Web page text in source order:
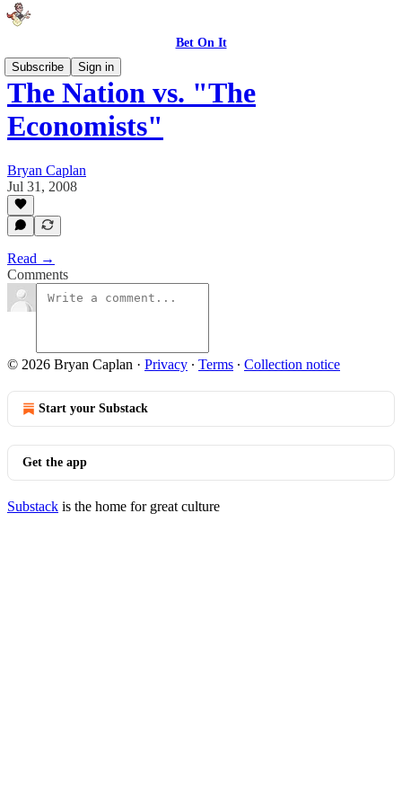
Bet On It
Subscribe
Sign in
The Nation vs. "The
Economists"
Bryan Caplan
Jul 31, 2008
Read →
Comments
© 2026 Bryan Caplan · Privacy ∙ Terms ∙ Collection notice
Start your Substack
Get the app
Substack is the home for great culture